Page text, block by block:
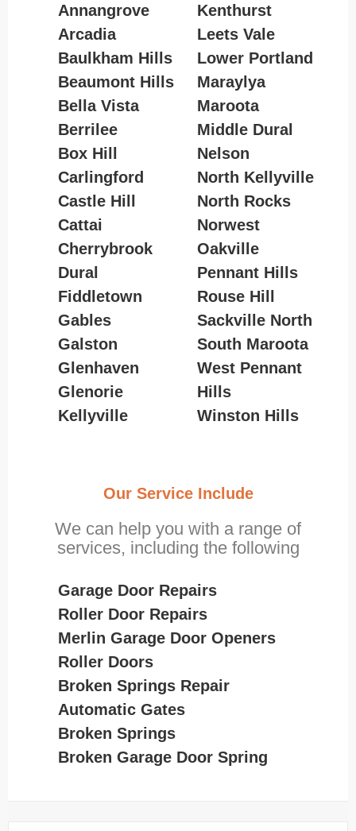
Annangrove
Arcadia
Baulkham Hills
Beaumont Hills
Bella Vista
Berrilee
Box Hill
Carlingford
Castle Hill
Cattai
Cherrybrook
Dural
Fiddletown
Gables
Galston
Glenhaven
Glenorie
Kellyville
Kenthurst
Leets Vale
Lower Portland
Maraylya
Maroota
Middle Dural
Nelson
North Kellyville
North Rocks
Norwest
Oakville
Pennant Hills
Rouse Hill
Sackville North
South Maroota
West Pennant
Hills
Winston Hills
Our Service Include
We can help you with a range of
services, including the following
Garage Door Repairs
Roller Door Repairs
Merlin Garage Door Openers
Roller Doors
Broken Springs Repair
Automatic Gates
Broken Springs
Broken Garage Door Spring